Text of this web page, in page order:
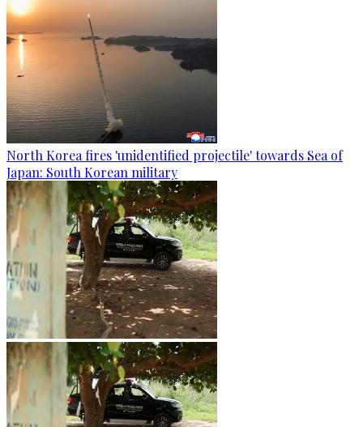
North Korea fires 'unidentified projectile' towards Sea of
Japan: South Korean military